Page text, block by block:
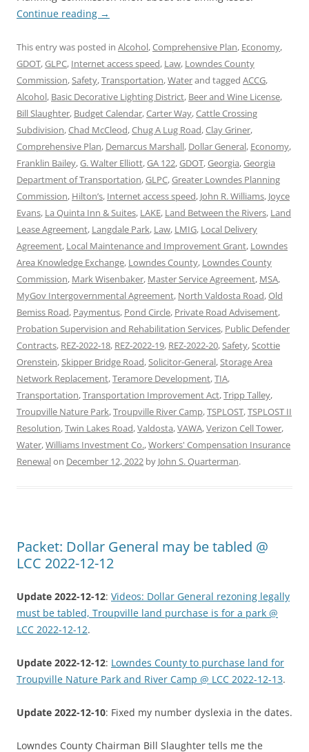
Continue reading →
This entry was posted in Alcohol,Comprehensive Plan, Economy,
GDOT,GLPC, Internet access speed, Law, Lowndes County
Commission,Safety,Transportation,Waterand tagged ACCG,
Alcohol, Basic Decorative Lighting District, Beer and Wine License,
Bill Slaughter, Budget Calendar,Carter Way,Cattle Crossing
Subdivision,Chad McCleod,Chug A Lug Road,Clay Griner,
Comprehensive Plan, Demarcus Marshall, Dollar General, Economy,
Franklin Bailey,G. Walter Elliott,GA 122,GDOT,Georgia,Georgia
Department of Transportation,GLPC,Greater Lowndes Planning
Commission, Hilton’s, Internet access speed, John R. Williams, Joyce
Evans, La Quinta Inn & Suites, LAKE, Land Between the Rivers, Land
Lease Agreement, Langdale Park, Law, LMIG, Local Delivery
Agreement, Local Maintenance and Improvement Grant, Lowndes
Area Knowledge Exchange, Lowndes County, Lowndes County
Commission, Mark Wisenbaker, Master Service Agreement, MSA,
MyGov Intergovernmental Agreement, North Valdosta Road,Old
Bemiss Road, Paymentus, Pond Circle, Private Road Advisement,
Probation Supervision and Rehabilitation Services, Public Defender
Contracts, REZ-2022-18, REZ-2022-19, REZ-2022-20,Safety,Scottie
Orenstein,Skipper Bridge Road,Solicitor-General,Storage Area
Network Replacement,Teramore Development,TIA,
Transportation,Transportation Improvement Act,Tripp Talley,
Troupville Nature Park,Troupville River Camp,TSPLOST,TSPLOST II
Resolution,Twin Lakes Road,Valdosta,VAWA,Verizon Cell Tower,
Water,Williams Investment Co.,Workers' Compensation Insurance
Renewalon December 12, 2022 by John S. Quarterman.
Packet: Dollar General may be tabled @
LCC 2022-12-12
Update 2022-12-12: Videos: Dollar General rezoning legally
must be tabled, Troupville land purchase is for a park @
LCC 2022-12-12.
Update 2022-12-12: Lowndes County to purchase land for
Troupville Nature Park and River Camp @ LCC 2022-12-13.
Update 2022-12-10: Fixed my number dyslexia in the dates.
Lowndes County Chairman Bill Slaughter tells me the